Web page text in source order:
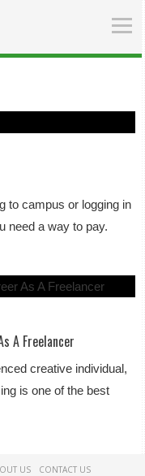
to campus or logging in
need a way to pay.
A Freelancer
creative individual,
is one of the best
US CONTACT US